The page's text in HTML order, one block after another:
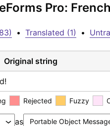
Pro:
• Translated (1) •
Original string
Rejected Fuzzy
as